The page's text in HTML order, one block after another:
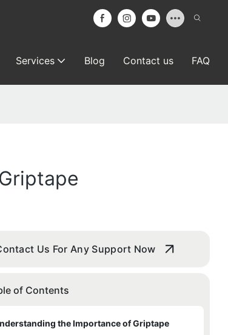
Services Blog Contact us FAQ
Us For Any Support Now
of Contents
the Importance of Griptape